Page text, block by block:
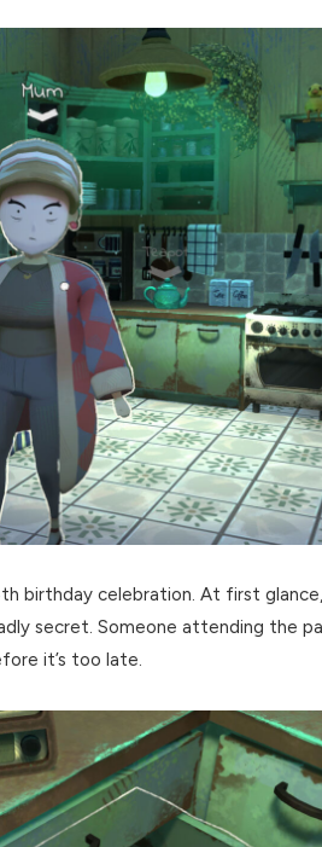
birthday celebration. At first
secret. Someone attending the
it’s too late.